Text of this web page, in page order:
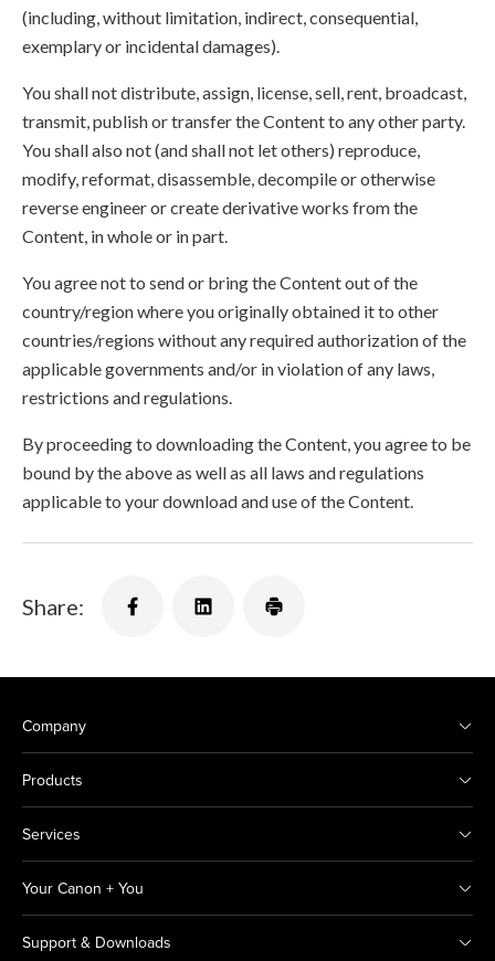
(including, without limitation, indirect, consequential,
exemplary or incidental damages).
You shall not distribute, assign, license, sell, rent, broadcast,
transmit, publish or transfer the Content to any other party.
You shall also not (and shall not let others) reproduce,
modify, reformat, disassemble, decompile or otherwise
reverse engineer or create derivative works from the
Content, in whole or in part.
You agree not to send or bring the Content out of the
country/region where you originally obtained it to other
countries/regions without any required authorization of the
applicable governments and/or in violation of any laws,
restrictions and regulations.
By proceeding to downloading the Content, you agree to be
bound by the above as well as all laws and regulations
applicable to your download and use of the Content.
Share:
Company
Products
Services
Your Canon + You
Support & Downloads